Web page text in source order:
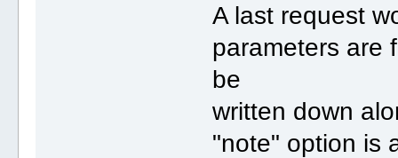
A last request
parameters are
be
written down
"note" option is